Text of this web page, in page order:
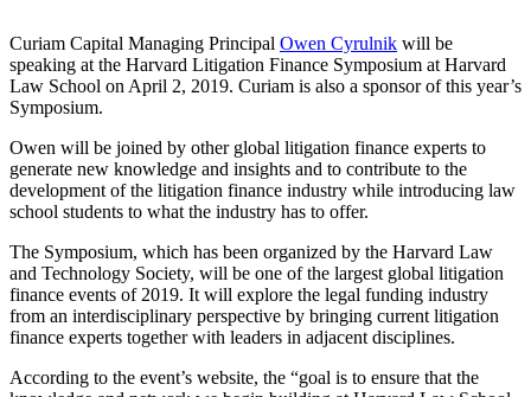
Curiam Capital Managing Principal Owen Cyrulnik will be
speaking at the Harvard Litigation Finance Symposium at Harvard
Law School on April 2, 2019. Curiam is also a sponsor of this year’s
Symposium.
Owen will be joined by other global litigation finance experts to
generate new knowledge and insights and to contribute to the
development of the litigation finance industry while introducing law
school students to what the industry has to offer.
The Symposium, which has been organized by the Harvard Law
and Technology Society, will be one of the largest global litigation
finance events of 2019. It will explore the legal funding industry
from an interdisciplinary perspective by bringing current litigation
finance experts together with leaders in adjacent disciplines.
According to the event’s website, the “goal is to ensure that the